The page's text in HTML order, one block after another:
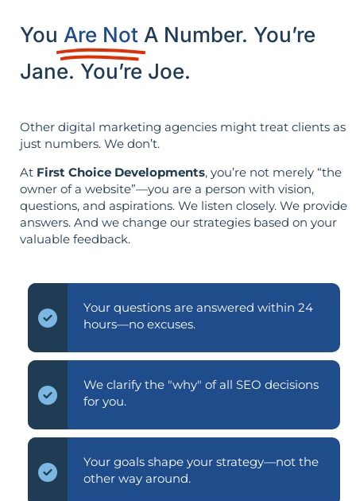
You Are Not A Number. You’re
Jane. You’re Joe.
Other digital marketing agencies might treat clients as
just numbers. We don’t.
At First Choice Developments, you’re not merely “the
owner of a website”—you are a person with vision,
questions, and aspirations. We listen closely. We provide
answers. And we change our strategies based on your
valuable feedback.
Your questions are answered within 24
hours—no excuses.
We clarify the "why" of all SEO decisions
for you.
Your goals shape your strategy—not the
other way around.